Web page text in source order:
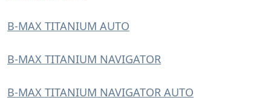
B-MAX TITANIUM AUTO
B-MAX TITANIUM NAVIGATOR
B-MAX TITANIUM NAVIGATOR AUTO